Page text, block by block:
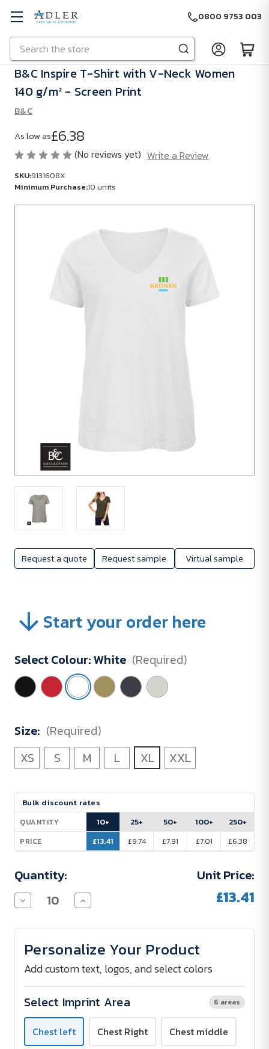
Skip to main content
Search
0800 9753 003
Request a quote Request sample Virtual sample
B&C Inspire T-Shirt with V-Neck Women
140 g/m² - Screen Print
B&C
As low as£6.38
(No reviews yet) Write a Review
SKU:9131608X
Minimum Purchase:10 units
Purchase:
Start your order here
Select Colour:White (Required)
Size: (Required)
XS
S M L XL XXL
Current
Stock:
Bulk discount rates
QUANTITY
PRICE
10+
£13.41
25+
£9.74
50+
£7.91
100+
£7.01
250+
£6.38
Quantity:
Decrease
Quantity
B&C
T-
Shirt
with
V-
Neck
Women
140
g/m²
Screen
Print
Increase
Quantity
B&C
T-
Shirt
with
V-
Neck
Women
140
g/m²
Screen
Print
Unit Price:
£13.41
Personalize Your Product
Add custom text, logos, and select colors
Select Imprint Area 6 areas
Chest left Chest Right Chest middle